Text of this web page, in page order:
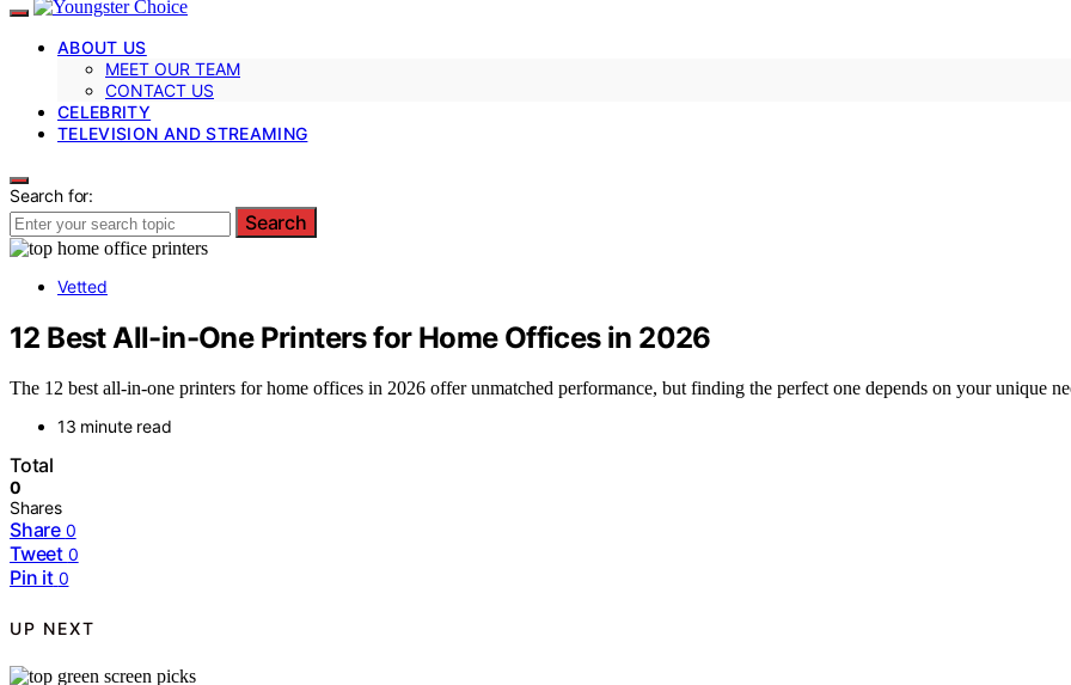
ABOUT US
MEET OUR TEAM
CONTACT US
CELEBRITY
TELEVISION AND STREAMING
Search for:
Search
Vetted
12 Best All-in-One Printers for Home Offices in 2026
The 12 best all-in-one printers for home offices in 2026 offer unmatched performance, but finding the perfect one depends on your unique
13 minute read
Total
0
Shares
Share 0
Tweet 0
Pin it 0
UP NEXT